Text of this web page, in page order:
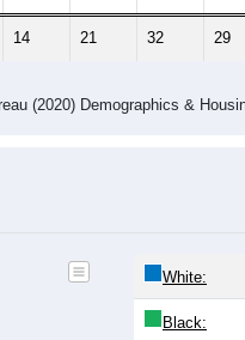
14 21 32 29
(2020) Demographics &
White:
Black: